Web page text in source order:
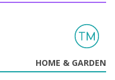
HOME & GARDEN